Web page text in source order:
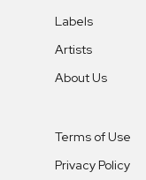
Labels
Artists
About Us
Terms of Use
Privacy Policy